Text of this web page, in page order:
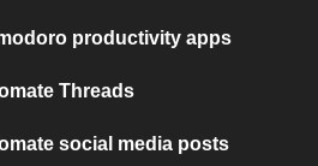
productivity apps
Threads
social media posts